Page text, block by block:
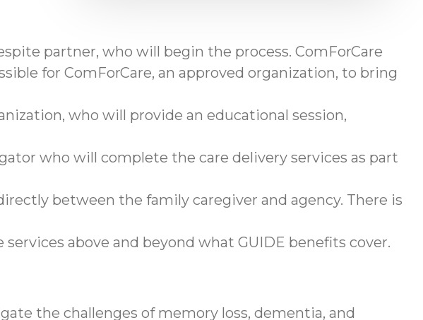
partner, who will begin the process. ComForCare
for ComForCare, an approved organization, to bring
who will provide an educational session,
who will complete the care delivery services as part
between the family caregiver and agency. There is
above and beyond what GUIDE benefits cover.
the challenges of memory loss, dementia, and